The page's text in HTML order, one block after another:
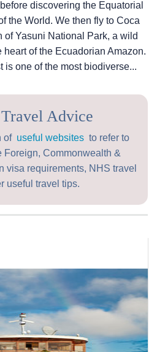
discovering the Equatorial
the World. We then fly to Coca
of Yasuni National Park, a wild
of the Ecuadorian Amazon.
is one of the most biodiverse...
Advice
of useful websites to refer to
Foreign, Commonwealth &
visa requirements, NHS travel
useful travel tips.